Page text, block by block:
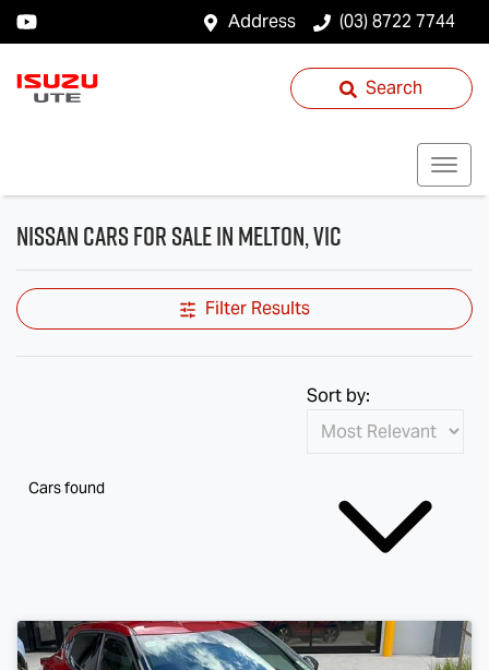
Address (03) 8722 7744
Search
Nissan Cars for Sale in Melton, VIC
Filter Results
Cars found
Sort by: